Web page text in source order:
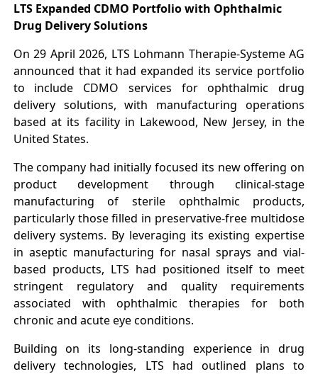
LTS Expanded CDMO Portfolio with Ophthalmic
Drug Delivery Solutions
On 29 April 2026, LTS Lohmann Therapie-Systeme AG
announced that it had expanded its service portfolio
to include CDMO services for ophthalmic drug
delivery solutions, with manufacturing operations
based at its facility in Lakewood, New Jersey, in the
United States.
The company had initially focused its new offering on
product development through clinical-stage
manufacturing of sterile ophthalmic products,
particularly those filled in preservative-free multidose
delivery systems. By leveraging its existing expertise
in aseptic manufacturing for nasal sprays and vial-
based products, LTS had positioned itself to meet
stringent regulatory and quality requirements
associated with ophthalmic therapies for both
chronic and acute eye conditions.
Building on its long-standing experience in drug
delivery technologies, LTS had outlined plans to